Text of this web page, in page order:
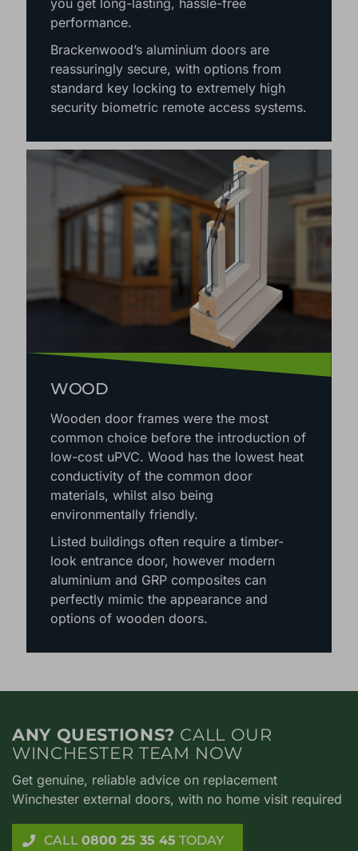
maintenance nature of aluminium means
you get long-lasting, hassle-free
performance.
Brackenwood’s aluminium doors are
reassuringly secure, with options from
standard key locking to extremely high
WOOD
Wooden door frames were the most
common choice before the introduction of
low-cost uPVC. Wood has the lowest heat
conductivity of the common door
materials, whilst also being
environmentally friendly.
Listed buildings often require a timber-
look entrance door, however modern
aluminium and GRP composites can
perfectly mimic the appearance and
ANY QUESTIONS?CALL OUR
WINCHESTER TEAM NOW
Get genuine, reliable advice on replacement
Winchester external doors, with no home visit required